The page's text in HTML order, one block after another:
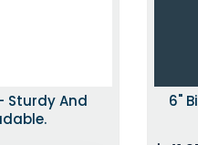
Sturdy And
6"